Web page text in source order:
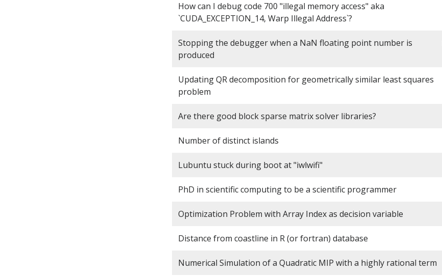
How can I debug code 700 "illegal memory access" aka
`CUDA_EXCEPTION_14, Warp Illegal Address`?
Stopping the debugger when a NaN floating point number is
produced
Updating QR decomposition for geometrically similar least squares
problem
Are there good block sparse matrix solver libraries?
Number of distinct islands
Lubuntu stuck during boot at "iwlwifi"
PhD in scientific computing to be a scientific programmer
Optimization Problem with Array Index as decision variable
Distance from coastline in R (or fortran) database
Numerical Simulation of a Quadratic MIP with a highly rational term